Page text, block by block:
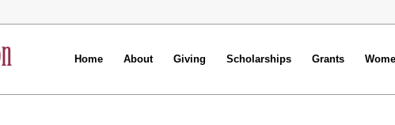
Home About Giving Scholarships Grants